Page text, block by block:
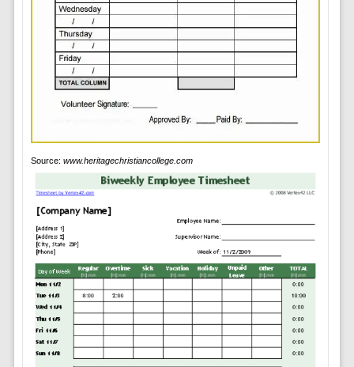
Source: www.heritagechristiancollege.com